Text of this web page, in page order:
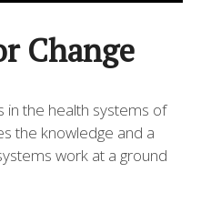
Change
in the health systems of
the knowledge and a
work at a ground